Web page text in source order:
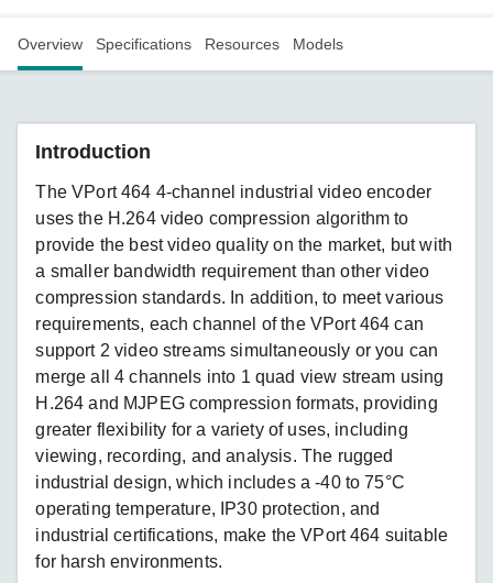
Overview Specifications Resources Models
Introduction
The VPort 464 4-channel industrial video encoder
uses the H.264 video compression algorithm to
provide the best video quality on the market, but with
a smaller bandwidth requirement than other video
compression standards. In addition, to meet various
requirements, each channel of the VPort 464 can
support 2 video streams simultaneously or you can
merge all 4 channels into 1 quad view stream using
H.264 and MJPEG compression formats, providing
greater flexibility for a variety of uses, including
viewing, recording, and analysis. The rugged
industrial design, which includes a -40 to 75°C
operating temperature, IP30 protection, and
industrial certifications, make the VPort 464 suitable
for harsh environments.